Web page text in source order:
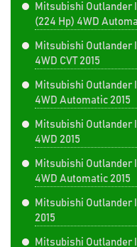
Mitsubishi Outlander
(224 Hp) 4WD
Mitsubishi Outlander
4WD CVT 2015
Mitsubishi Outlander
4WD Automatic 2015
Mitsubishi Outlander
4WD 2015
Mitsubishi Outlander
4WD Automatic 2015
Mitsubishi Outlander
2015
Mitsubishi Outlander